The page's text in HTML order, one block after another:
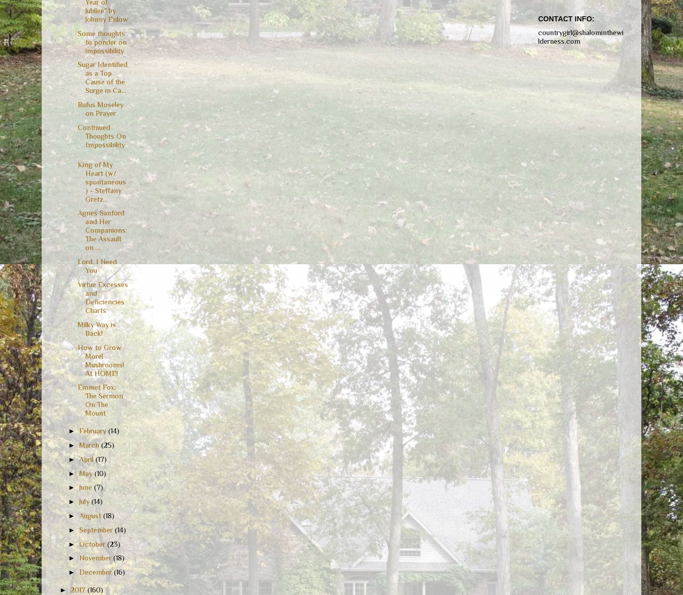
Year of
Jubilee" by
Johnny Enlow
Some thoughts
to ponder on
impossibility
Sugar Identified
as a Top
Cause of the
Surge in Ca...
Rufus Moseley
on Prayer
Continued
Thoughts On
Impossibility
King of My
Heart (w/
spontaneous
) - Steffany
Gretz...
Agnes Sanford
and Her
Companions:
The Assault
on ...
Lord, I Need
You
Virtue Excesses
and
Deficiencies
Charts
Milky Way is
Back!
How to Grow
Morel
Mushrooms!
At HOME!
Emmet Fox:
The Sermon
On The
Mount
►February(14)
►March(25)
►April(17)
►May(10)
►June(7)
►July(14)
►August(18)
►September(14)
►October(23)
►November(18)
►December(16)
►2017 (160)
CONTACT INFO:
countrygirl@shalominthewi
lderness.com